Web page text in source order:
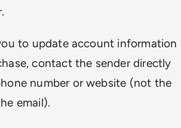
to update account information
contact the sender directly
number or website (not the
email).